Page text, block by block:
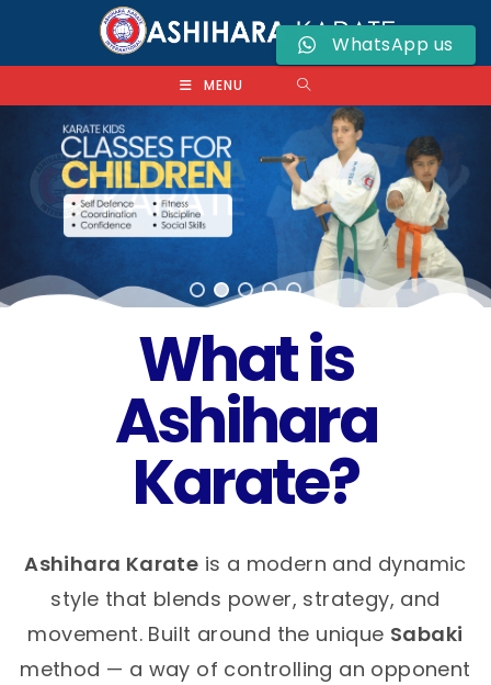
MENU
What is
Ashihara
Karate?
Ashihara Karate is a modern and dynamic
style that blends power, strategy, and
movement. Built around the unique Sabaki
method — a way of controlling an opponent
WhatsApp us